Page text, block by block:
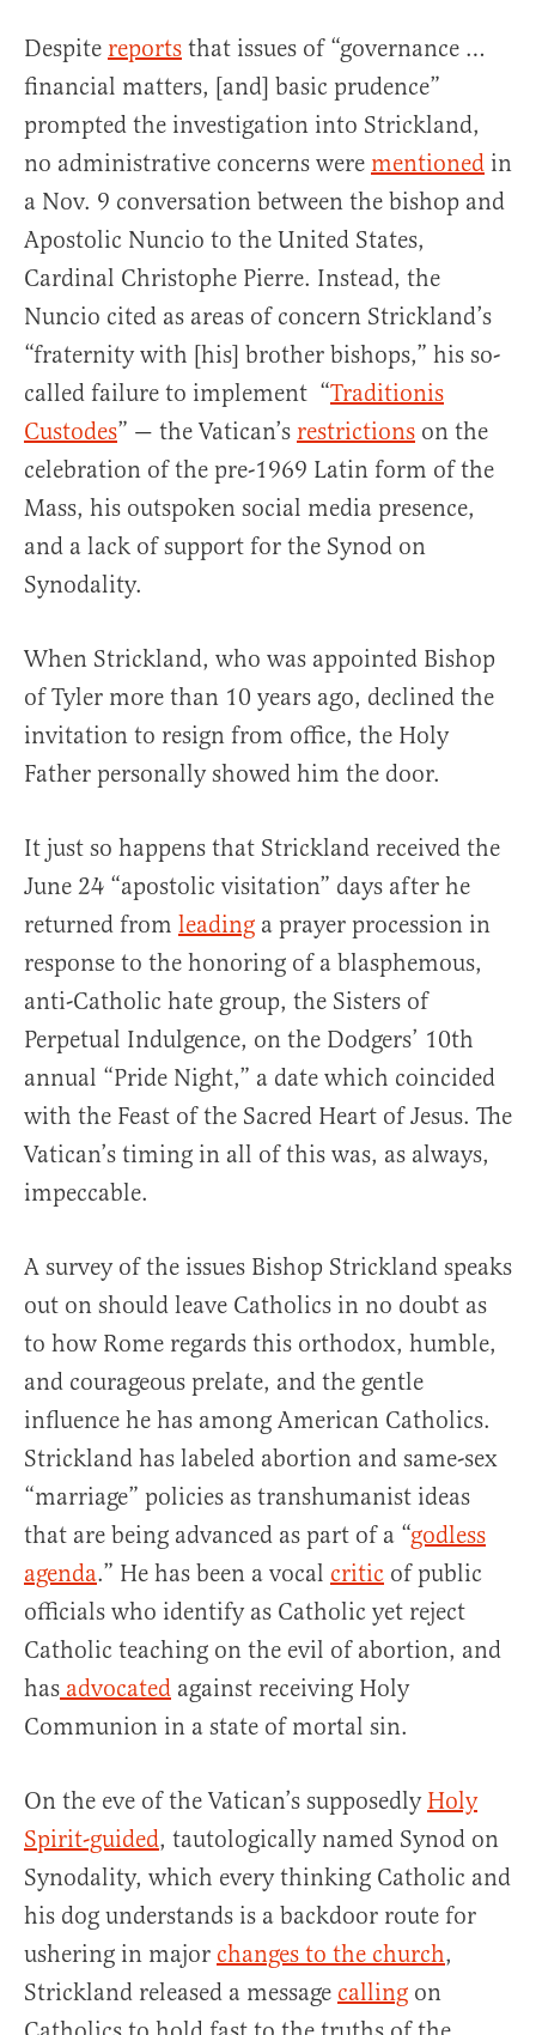
Despite reports that issues of “governance …
financial matters, [and] basic prudence”
prompted the investigation into Strickland,
no administrative concerns were mentioned in
a Nov. 9 conversation between the bishop and
Apostolic Nuncio to the United States,
Cardinal Christophe Pierre. Instead, the
Nuncio cited as areas of concern Strickland’s
“fraternity with [his] brother bishops,” his so-
called failure to implement “Traditionis
Custodes” — the Vatican’s restrictions on the
celebration of the pre-1969 Latin form of the
Mass, his outspoken social media presence,
and a lack of support for the Synod on
Synodality.
When Strickland, who was appointed Bishop
of Tyler more than 10 years ago, declined the
invitation to resign from office, the Holy
Father personally showed him the door.
It just so happens that Strickland received the
June 24 “apostolic visitation” days after he
returned from leading a prayer procession in
response to the honoring of a blasphemous,
anti-Catholic hate group, the Sisters of
Perpetual Indulgence, on the Dodgers’ 10th
annual “Pride Night,” a date which coincided
with the Feast of the Sacred Heart of Jesus. The
Vatican’s timing in all of this was, as always,
impeccable.
A survey of the issues Bishop Strickland speaks
out on should leave Catholics in no doubt as
to how Rome regards this orthodox, humble,
and courageous prelate, and the gentle
influence he has among American Catholics.
Strickland has labeled abortion and same-sex
“marriage” policies as transhumanist ideas
that are being advanced as part of a “godless
agenda.” He has been a vocal critic of public
officials who identify as Catholic yet reject
Catholic teaching on the evil of abortion, and
has advocated against receiving Holy
Communion in a state of mortal sin.
On the eve of the Vatican’s supposedly Holy
Spirit-guided, tautologically named Synod on
Synodality, which every thinking Catholic and
his dog understands is a backdoor route for
ushering in major changes to the church,
Strickland released a message calling on